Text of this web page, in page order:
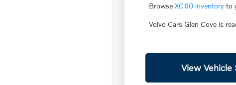
BrowseXC60 inventory to
Volvo Cars Glen Cove is
View Vehicle